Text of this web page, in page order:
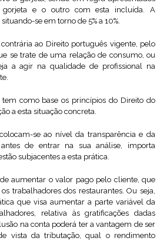
e o outro com esta incluída. A
se em torno de 5% a 10%.
ao Direito português vigente, pelo
se trate de uma relação de consumo, ou
a agir na qualidade de profissional na
como base os princípios do Direito do
a esta situação concreta.
se ao nível da transparência e da
de entrar na sua análise, importa
subjacentes a esta prática.
aumentar o valor pago pelo cliente, que
trabalhadores dos restaurantes. Ou seja,
que visa aumentar a parte variável da
relativa às gratificações dadas
na conta poderá ter a vantagem de ser
vista da tributação, qual o rendimento